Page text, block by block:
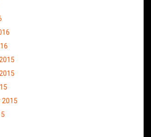
2015